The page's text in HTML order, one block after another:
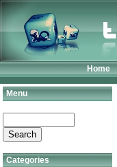
Home
Menu
Categories